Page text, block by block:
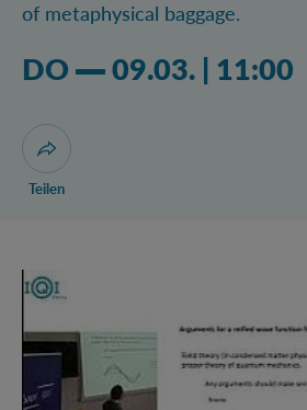
of metaphysical baggage.
Donnerstag 09.03.2023 11:03 Uhr
DO 09.03. | 11:00
Dialog zum Teilen der Seite öffnen
Teilen